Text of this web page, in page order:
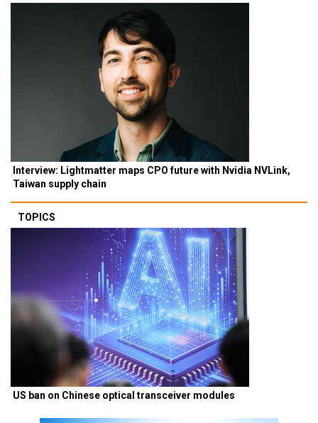
Interview: Lightmatter maps CPO future with Nvidia NVLink,
Taiwan supply chain
TOPICS
US ban on Chinese optical transceiver modules